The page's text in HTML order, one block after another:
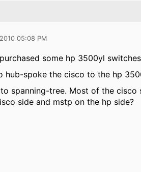
05:08 PM
some hp 3500yl
hub-spoke the cisco to the hp
spanning-tree. Most of the
side and mstp on the hp side?